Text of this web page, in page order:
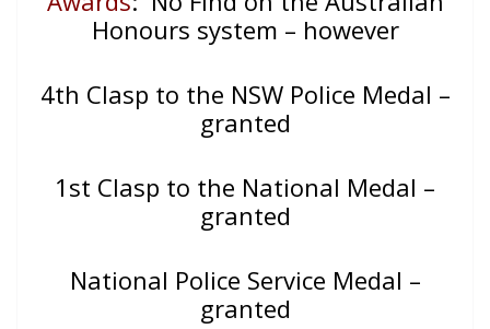
Honours system – however
4th Clasp to the NSW Police Medal –
granted
1st Clasp to the National Medal –
granted
National Police Service Medal –
granted